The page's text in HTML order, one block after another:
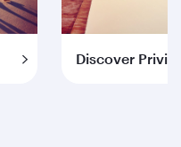
Discover